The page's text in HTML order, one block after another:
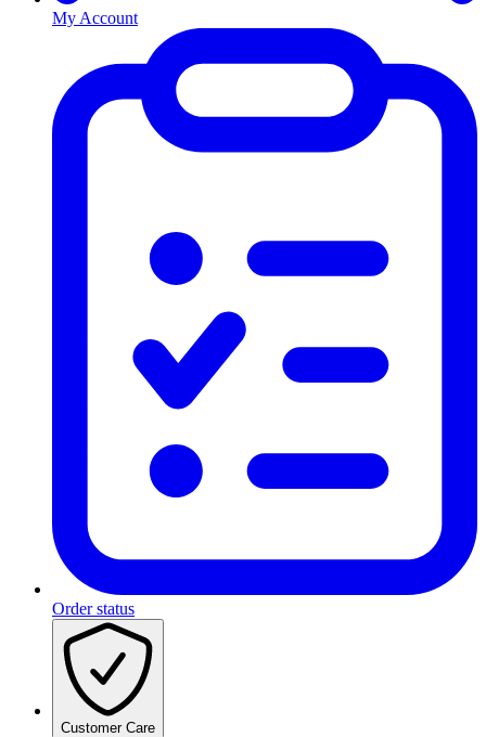
My Account
Order status
Customer Care